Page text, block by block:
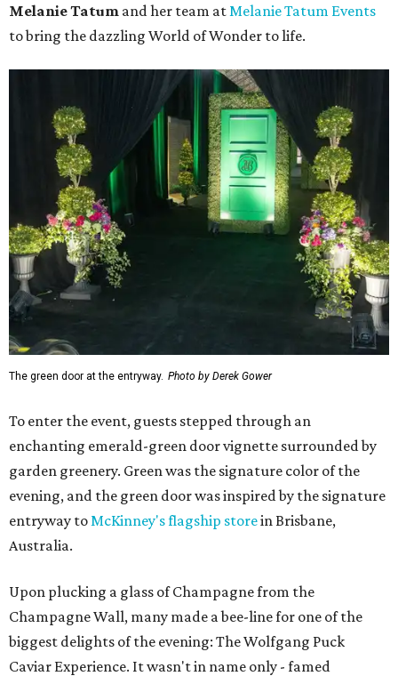
Melanie Tatum and her team at Melanie Tatum Events
to bring the dazzling World of Wonder to life.
The green door at the entryway. Photo by Derek Gower
To enter the event, guests stepped through an
enchanting emerald-green door vignette surrounded by
garden greenery. Green was the signature color of the
evening, and the green door was inspired by the signature
entryway to McKinney's flagship storein Brisbane,
Australia.
Upon plucking a glass of Champagne from the
Champagne Wall, many made a bee-line for one of the
biggest delights of the evening: The Wolfgang Puck
Caviar Experience. It wasn't in name only - famed